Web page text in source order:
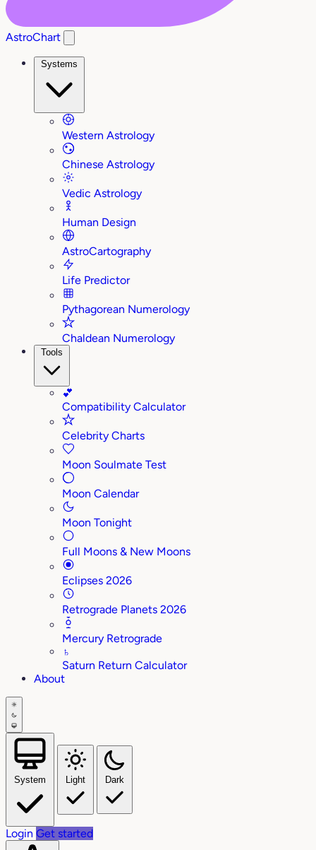
AstroChart
Systems
Western Astrology
Chinese Astrology
Vedic Astrology
Human Design
AstroCartography
Life Predictor
Pythagorean Numerology
Chaldean Numerology
Tools
💕
Compatibility Calculator
Celebrity Charts
Moon Soulmate Test
Moon Calendar
Moon Tonight
Full Moons & New Moons
Eclipses 2026
Retrograde Planets 2026
Mercury Retrograde
♄
Saturn Return Calculator
About
System Light Dark
Login Get started